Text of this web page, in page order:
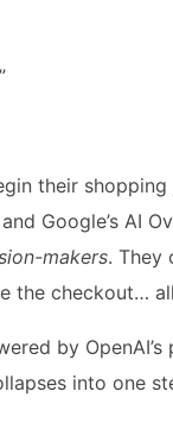
their
Google’s AI
makers. They
the checkout…
by
into one